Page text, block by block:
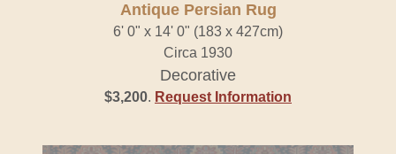
Antique Persian Rug
6' 0" x 14' 0" (183 x 427cm)
Circa 1930
Decorative
$3,200. Request Information